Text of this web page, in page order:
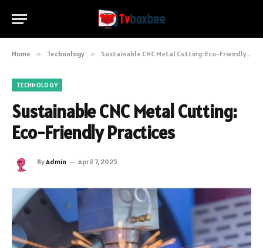
Home » Technology » Sustainable CNC Metal Cutting: Eco-Friendly Practices
TECHNOLOGY
Sustainable CNC Metal Cutting:
Eco-Friendly Practices
ByAdmin April 7, 2025